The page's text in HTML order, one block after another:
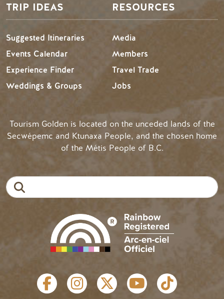
TRIP IDEAS
Suggested Itineraries
Events Calendar
Experience Finder
Weddings & Groups
RESOURCES
Media
Members
Travel Trade
Jobs
Tourism Golden is located on the unceded lands of the
Secwépemc and Ktunaxa People, and the chosen home
of the Métis People of B.C.
SOCIAL LINKS